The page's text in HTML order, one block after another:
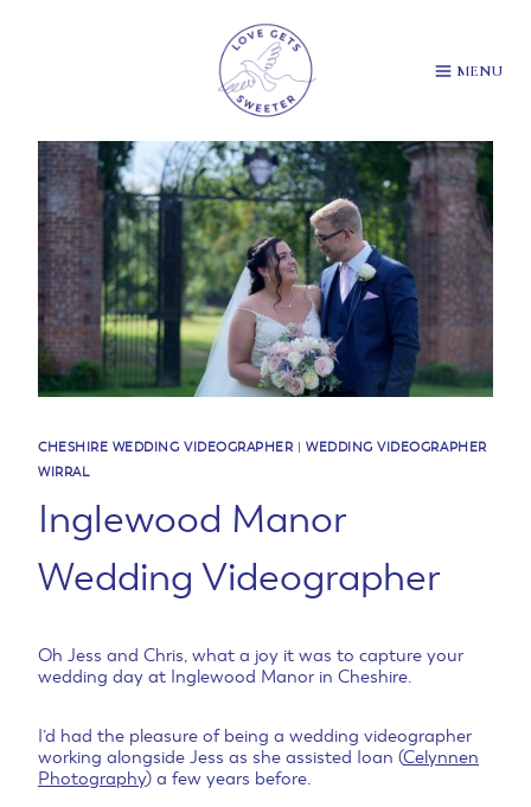
MENU
CHESHIRE WEDDING VIDEOGRAPHER|WEDDING VIDEOGRAPHER
WIRRAL
Inglewood Manor
Wedding Videographer
Oh Jess and Chris, what a joy it was to capture your
wedding day at Inglewood Manor in Cheshire.
I’d had the pleasure of being a wedding videographer
working alongside Jess as she assisted Ioan (Celynnen
Photography) a few years before.